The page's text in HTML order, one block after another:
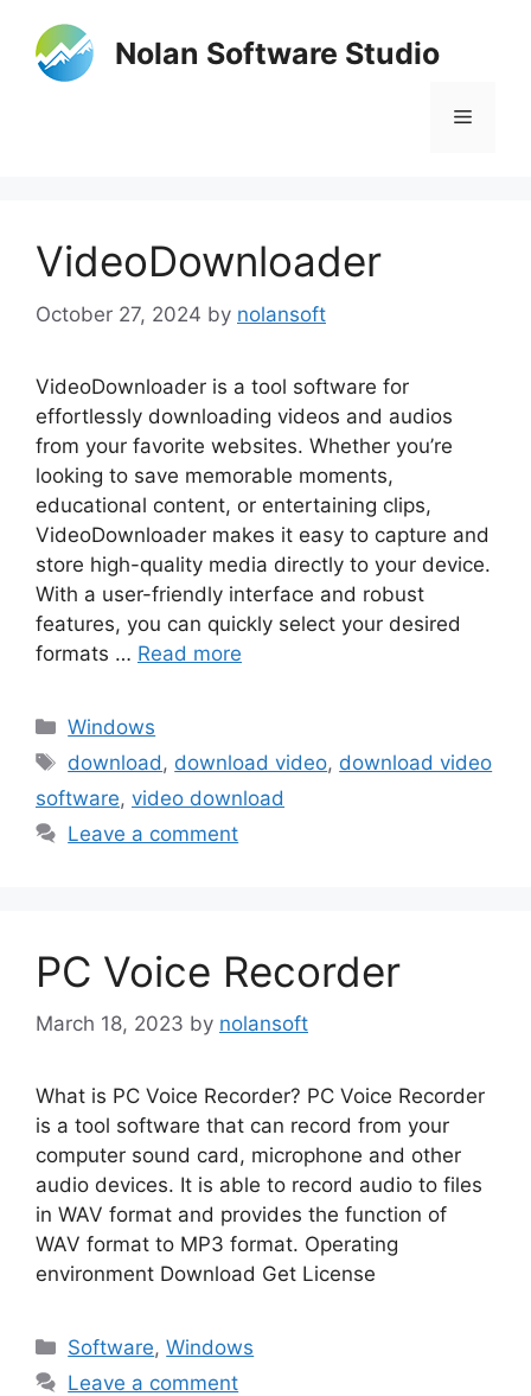
content
Nolan Software Studio
Menu
VideoDownloader
October 27, 2024 by nolansoft
VideoDownloader is a tool software for
effortlessly downloading videos and audios
from your favorite websites. Whether you’re
looking to save memorable moments,
educational content, or entertaining clips,
VideoDownloader makes it easy to capture and
store high-quality media directly to your device.
With a user-friendly interface and robust
features, you can quickly select your desired
formats … Read more
Categories
Windows
Tags
download , download video, download video
software, video download
Leave a comment
PC Voice Recorder
March 18, 2023 by nolansoft
What is PC Voice Recorder? PC Voice Recorder
is a tool software that can record from your
computer sound card, microphone and other
audio devices. It is able to record audio to files
in WAV format and provides the function of
WAV format to MP3 format. Operating
environment Download Get License
Categories
Software,Windows
Leave a comment